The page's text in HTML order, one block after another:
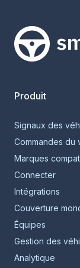
Smartcar home
Produit
Signaux des
Commandes du
Marques
Connecter
Intégrations
Couverture
Équipes
Gestion des
Analytique